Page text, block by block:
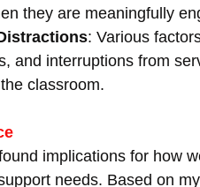
they are meaningfully
: Various
and interruptions from
classroom.
implications for how
needs. Based on